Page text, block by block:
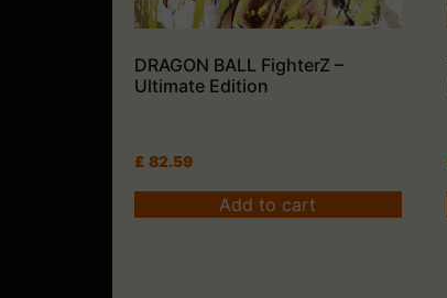
DRAGON BALL FighterZ –
Ultimate Edition
£ 82.59
Add to cart